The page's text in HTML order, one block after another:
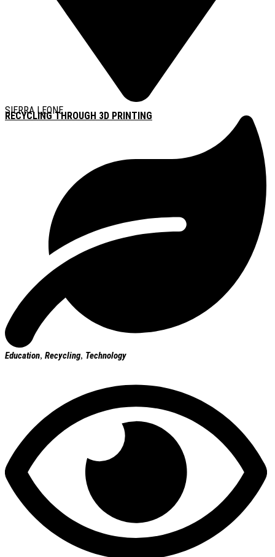
SIERRA LEONE
RECYCLING THROUGH 3D PRINTING
Education, Recycling, Technology